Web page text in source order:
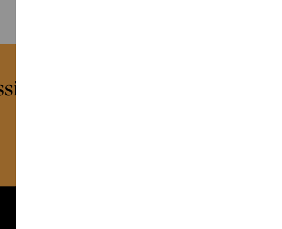
to make the arts